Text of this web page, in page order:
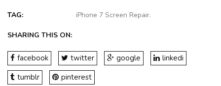
TAG: iPhone 7 Screen Repair.
SHARING THIS ON:
facebook twitter google
linkedi
tumblr
pinterest